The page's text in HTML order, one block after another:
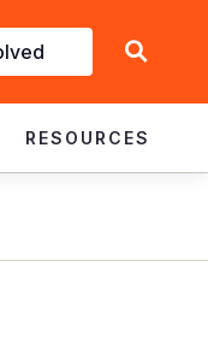
RESOURCES